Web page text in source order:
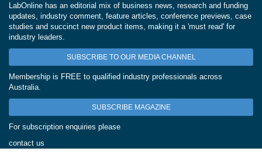
LabOnline has an editorial mix of business news, research and funding
updates, industry comment, feature articles, conference previews, case
studies and succinct new product items, making it a 'must read' for
industry leaders.
SUBSCRIBE TO OUR MEDIA CHANNEL
Membership is FREE to qualified industry professionals across
Australia.
SUBSCRIBE MAGAZINE
For subscription enquiries please
contact us